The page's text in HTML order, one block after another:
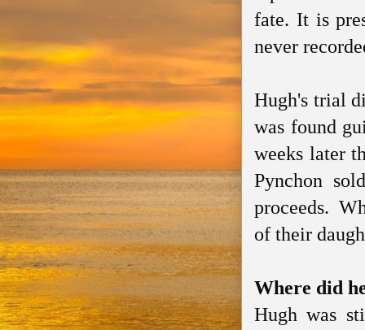
fate. It is
never
Hugh's trial
was found
weeks later
Pynchon
proceeds.
of their
Where did
Hugh was